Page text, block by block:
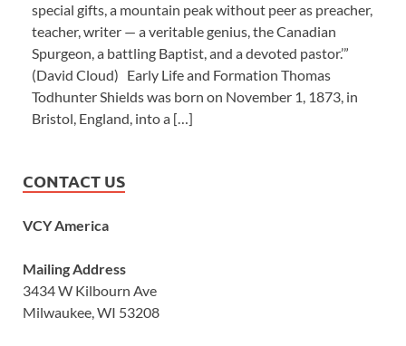
special gifts, a mountain peak without peer as preacher,
teacher, writer — a veritable genius, the Canadian
Spurgeon, a battling Baptist, and a devoted pastor.’”
(David Cloud) Early Life and Formation Thomas
Todhunter Shields was born on November 1, 1873, in
Bristol, England, into a […]
CONTACT US
VCY America
Mailing Address
3434 W Kilbourn Ave
Milwaukee, WI 53208